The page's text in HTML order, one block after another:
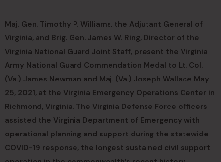
Maj. Gen. Timothy P. Williams, the Adjutant General of
Virginia, and Brig. Gen. James W. Ring, Director of the
Virginia National Guard Joint Staff, present the Virginia
Army National Guard Commendation Medal to Lt. Col.
(Va.) James Newman and Maj. (Va.) Joseph Wallace May
25, 2021, at the Virginia Emergency Operations Center in
Richmond, Virginia. The Virginia Defense Force officers
assisted the Virginia Department of Emergency with
operational planning and support during the statewide
COVID-19 response, the longest sustained civil support